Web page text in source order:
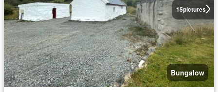
15pictures
Bungalow